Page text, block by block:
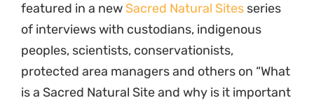
featured in a new Sacred Natural Sites series
of interviews with custodians, indigenous
peoples, scientists, conservationists,
protected area managers and others on “What
is a Sacred Natural Site and why is it important